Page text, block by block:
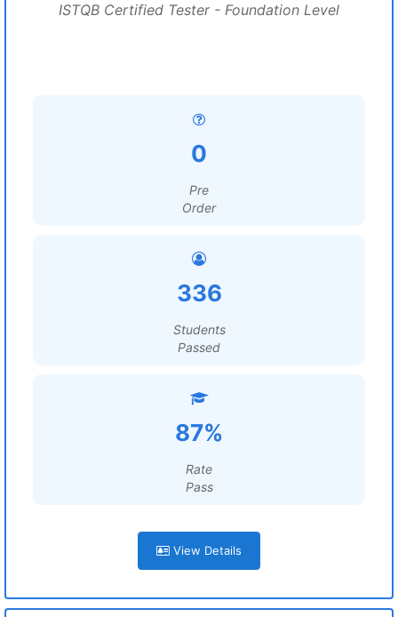
ISTQB Certified Tester - Foundation Level
0
Pre
Order
336
Students
Passed
87%
Rate
Pass
View Details